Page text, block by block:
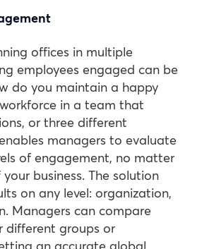
offices in multiple
employees engaged can be
do you maintain a happy
in a team that
or three different
managers to evaluate
of engagement, no matter
business. The solution
on any level: organization,
Managers can compare
different groups or